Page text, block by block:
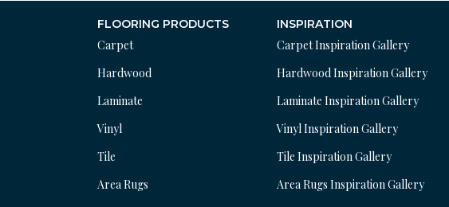
FLOORING PRODUCTS
Carpet
Hardwood
Laminate
Vinyl
Tile
Area Rugs
INSPIRATION
Carpet Inspiration Gallery
Hardwood Inspiration Gallery
Laminate Inspiration Gallery
Vinyl Inspiration Gallery
Tile Inspiration Gallery
Area Rugs Inspiration Gallery